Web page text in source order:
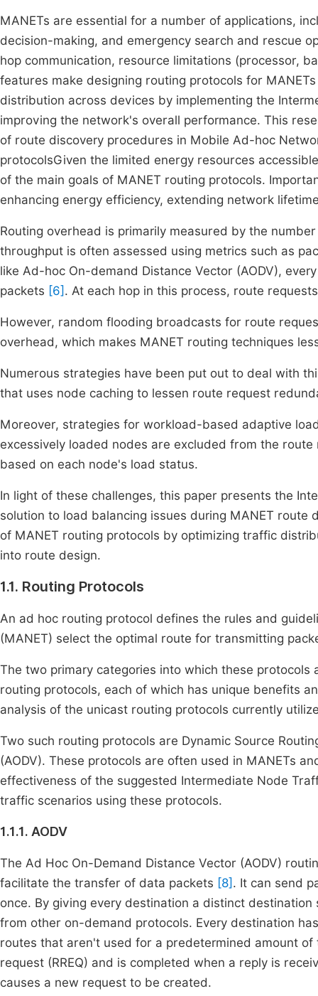
MANETs are essential for a number of applications,
decision-making, and emergency search and rescue
hop communication, resource limitations (processor,
features make designing routing protocols for
distribution across devices by implementing the
improving the network's overall performance. This
of route discovery procedures in Mobile Ad-hoc
protocolsGiven the limited energy resources
of the main goals of MANET routing protocols.
enhancing energy efficiency, extending network
Routing overhead is primarily measured by the
throughput is often assessed using metrics such as
like Ad-hoc On-demand Distance Vector (AODV),
packets [6] . At each hop in this process, route
However, random flooding broadcasts for route
overhead, which makes MANET routing techniques
Numerous strategies have been put out to deal with
that uses node caching to lessen route request
Moreover, strategies for workload-based adaptive
excessively loaded nodes are excluded from the
based on each node's load status.
In light of these challenges, this paper presents the
solution to load balancing issues during MANET
of MANET routing protocols by optimizing traffic
into route design.
1.1. Routing Protocols
An ad hoc routing protocol defines the rules and
(MANET) select the optimal route for transmitting
The two primary categories into which these
routing protocols, each of which has unique benefits
analysis of the unicast routing protocols currently
Two such routing protocols are Dynamic Source
(AODV). These protocols are often used in MANETs
effectiveness of the suggested Intermediate Node
traffic scenarios using these protocols.
1.1.1. AODV
The Ad Hoc On-Demand Distance Vector (AODV)
facilitate the transfer of data packets [8] . It can send
once. By giving every destination a distinct
from other on-demand protocols. Every destination
routes that aren't used for a predetermined amount
request (RREQ) and is completed when a reply is
causes a new request to be created.